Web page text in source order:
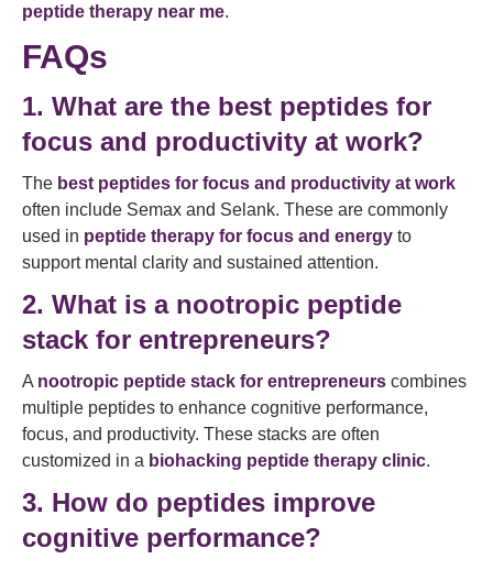
peptide therapy near me.
FAQs
1. What are the best peptides for
focus and productivity at work?
The best peptides for focus and productivity at work
often include Semax and Selank. These are commonly
used in peptide therapy for focus and energy to
support mental clarity and sustained attention.
2. What is a nootropic peptide
stack for entrepreneurs?
A nootropic peptide stack for entrepreneurs combines
multiple peptides to enhance cognitive performance,
focus, and productivity. These stacks are often
customized in a biohacking peptide therapy clinic.
3. How do peptides improve
cognitive performance?